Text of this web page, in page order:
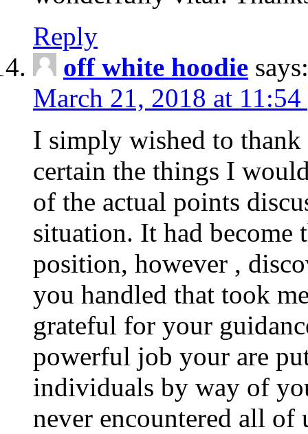
Reply
off white hoodie says:
March 21, 2018 at 11:54
I simply wished to thank
certain the things I
of the actual points
situation. It had
position, however ,
you handled that took
grateful for your
powerful job your are
individuals by way of
never encountered all of